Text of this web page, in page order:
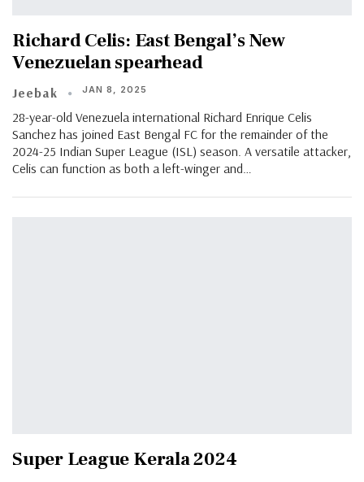
Richard Celis: East Bengal’s New
Venezuelan spearhead
Jeebak JAN 8, 2025
28-year-old Venezuela international Richard Enrique Celis
Sanchez has joined East Bengal FC for the remainder of the
2024-25 Indian Super League (ISL) season. A versatile attacker,
Celis can function as both a left-winger and…
Super League Kerala 2024